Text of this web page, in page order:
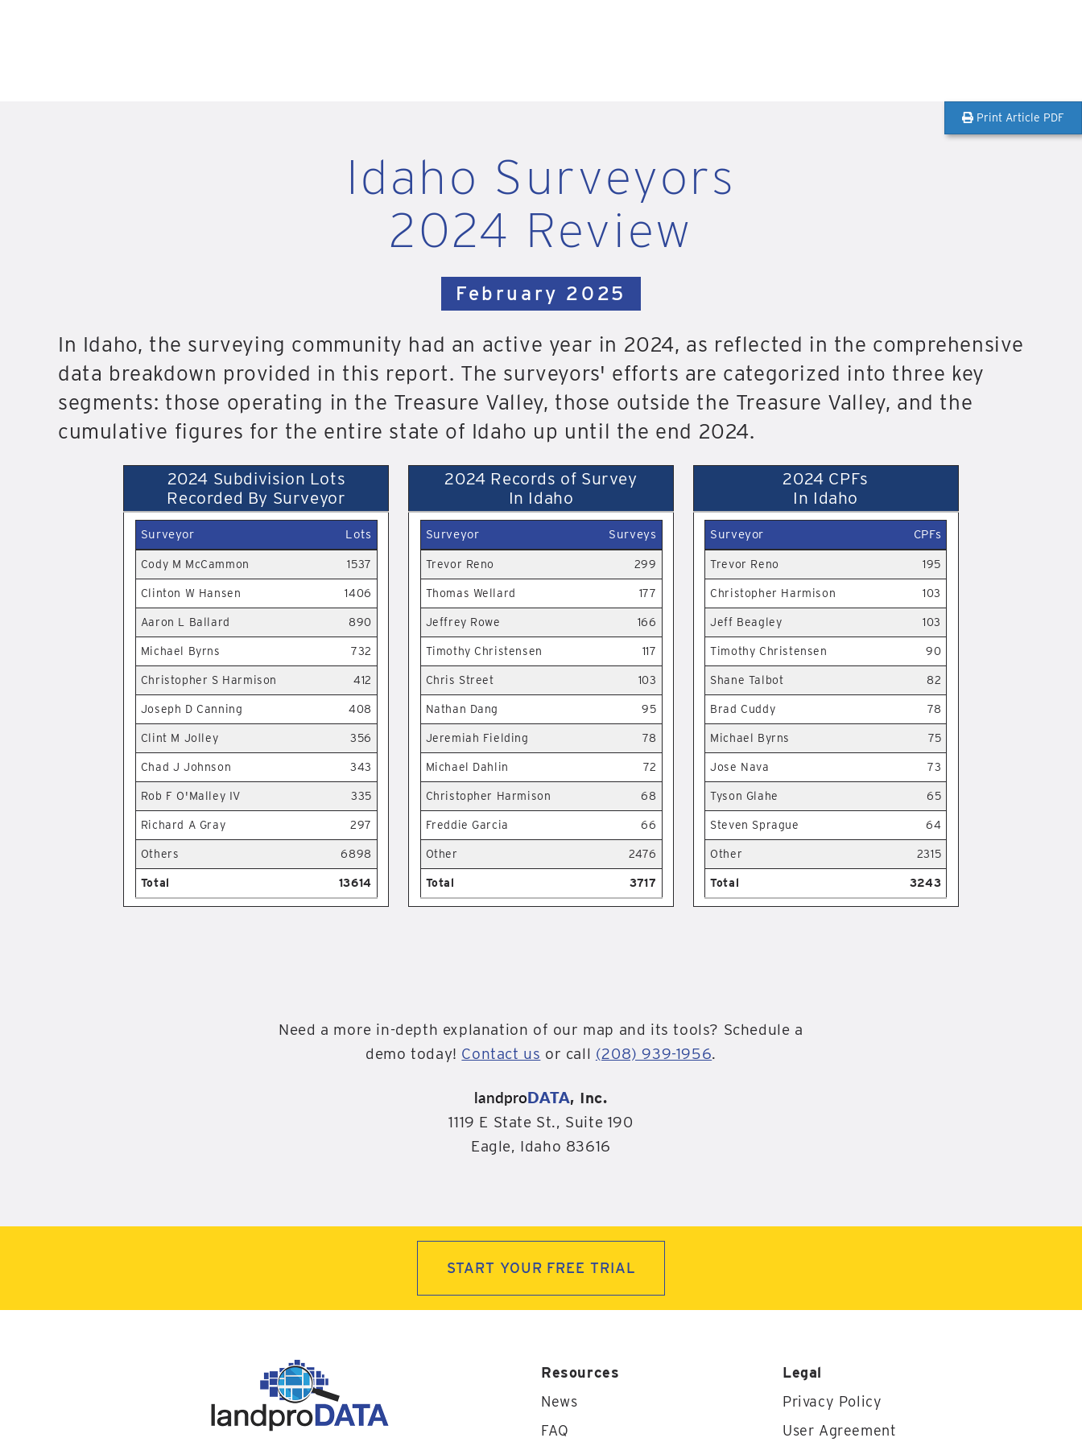
Print Article PDF
Idaho Surveyors
2024 Review
February 2025
In Idaho, the surveying community had an active year in 2024, as reflected in the comprehensive
data breakdown provided in this report. The surveyors' efforts are categorized into three key
segments: those operating in the Treasure Valley, those outside the Treasure Valley, and the
cumulative figures for the entire state of Idaho up until the end 2024.
2024 Subdivision Lots
Recorded By Surveyor
Surveyor Lots
Cody M McCammon 1537
Clinton W Hansen 1406
Aaron L Ballard 890
Michael Byrns 732
Christopher S Harmison 412
Joseph D Canning 408
Clint M Jolley 356
Chad J Johnson 343
Rob F O'Malley IV 335
Richard A Gray 297
Others 6898
Total 13614
2024 Records of Survey
In Idaho
Surveyor Surveys
Trevor Reno 299
Thomas Wellard 177
Jeffrey Rowe 166
Timothy Christensen 117
Chris Street 103
Nathan Dang 95
Jeremiah Fielding 78
Michael Dahlin 72
Christopher Harmison 68
Freddie Garcia 66
Other 2476
Total 3717
2024 CPFs
In Idaho
Surveyor CPFs
Trevor Reno 195
Christopher Harmison 103
Jeff Beagley 103
Timothy Christensen 90
Shane Talbot 82
Brad Cuddy 78
Michael Byrns 75
Jose Nava 73
Tyson Glahe 65
Steven Sprague 64
Other 2315
Total 3243
Need a more in-depth explanation of our map and its tools? Schedule a
demo today! Contact us or call (208) 939-1956.
landproDATA, Inc.
1119 E State St., Suite 190
Eagle, Idaho 83616
START YOUR FREE TRIAL
Resources
News
FAQ
Legal
Privacy Policy
User Agreement